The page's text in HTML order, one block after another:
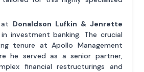
Donaldson Lufkin & Jenrette
in investment banking. The crucial
tenure at Apollo Management
he served as a senior partner,
financial restructurings and